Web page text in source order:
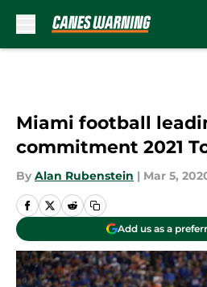
Miami football
commitment 2021
By Alan Rubenstein | Mar 5,
Add us as a